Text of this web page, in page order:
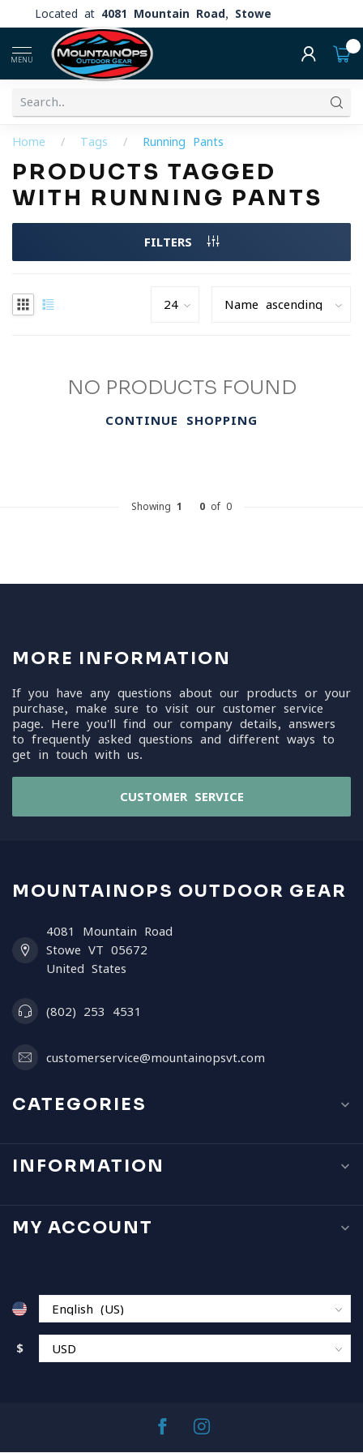
Located at 4081 Mountain Road, Stowe
MENU
Home / Tags / Running Pants
PRODUCTS TAGGED
WITH RUNNING PANTS
FILTERS
NO PRODUCTS FOUND
CONTINUE SHOPPING
Showing 1 0 of 0
MORE INFORMATION
If you have any questions about our products or your
purchase, make sure to visit our customer service
page. Here you'll find our company details, answers
to frequently asked questions and different ways to
get in touch with us.
CUSTOMER SERVICE
MOUNTAINOPS OUTDOOR GEAR
4081 Mountain Road
Stowe VT 05672
United States
(802) 253 4531
customerservice@mountainopsvt.com
CATEGORIES
INFORMATION
MY ACCOUNT
$